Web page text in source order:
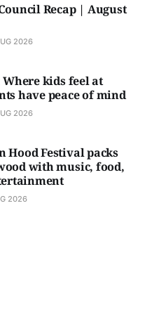
Recap | August
2026
Where kids feel at
have peace of mind
2026
Hood Festival packs
with music, food,
2026